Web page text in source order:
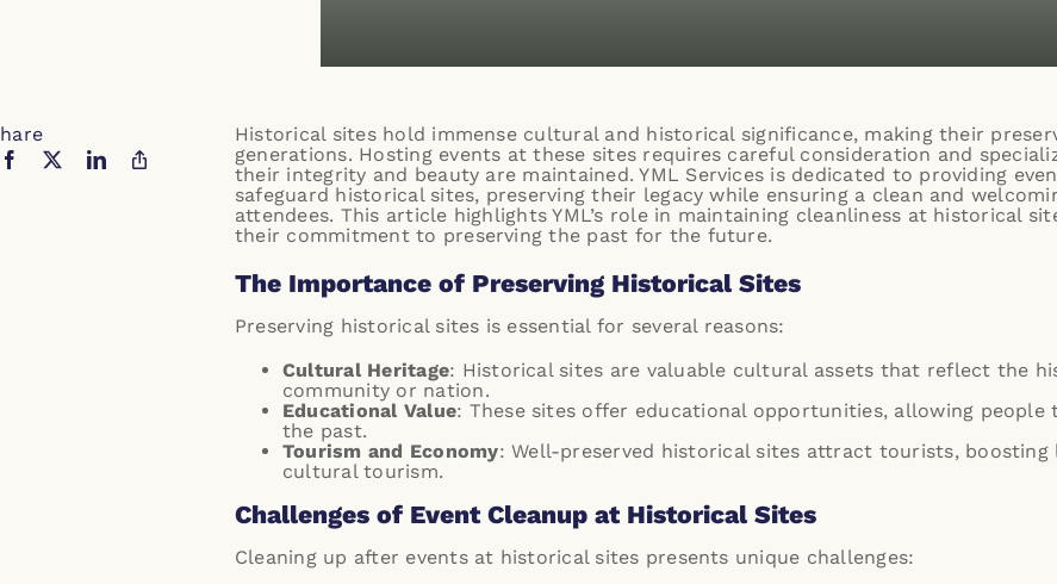
Historical sites hold immense cultural and historical significance, making their
generations. Hosting events at these sites requires careful consideration and
their integrity and beauty are maintained. YML Services is dedicated to providing
safeguard historical sites, preserving their legacy while ensuring a clean and
attendees. This article highlights YML’s role in maintaining cleanliness at historical
their commitment to preserving the past for the future.
The Importance of Preserving Historical Sites
Preserving historical sites is essential for several reasons:
Cultural Heritage: Historical sites are valuable cultural assets that reflect the
community or nation.
Educational Value: These sites offer educational opportunities, allowing
the past.
Tourism and Economy: Well-preserved historical sites attract tourists,
cultural tourism.
Challenges of Event Cleanup at Historical Sites
Cleaning up after events at historical sites presents unique challenges: